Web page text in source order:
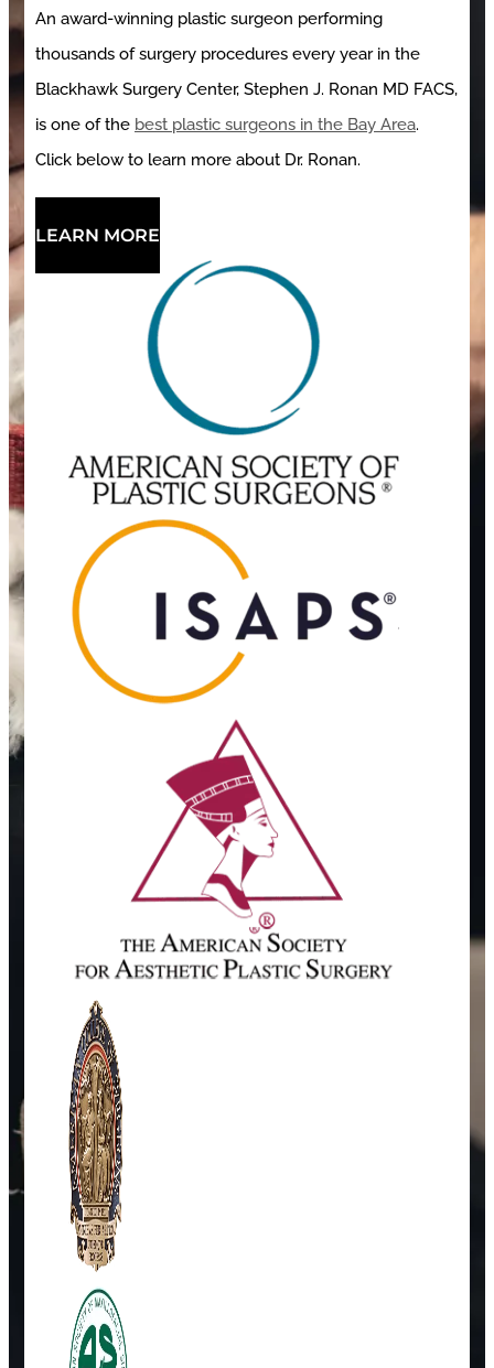
An award-winning plastic surgeon performing
thousands of surgery procedures every year in the
Blackhawk Surgery Center, Stephen J. Ronan MD FACS,
is one of the best plastic surgeons in the Bay Area.
Click below to learn more about Dr. Ronan.
LEARN MORE